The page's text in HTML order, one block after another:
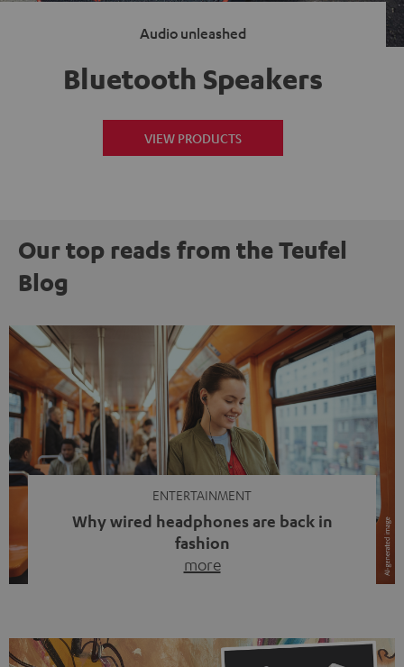
Audio unleashed
Bluetooth Speakers
VIEW PRODUCTS
Our top reads from the Teufel
Blog
ENTERTAINMENT
Why wired headphones are back in
fashion
more
video calls, more and more people are wearing earbuds